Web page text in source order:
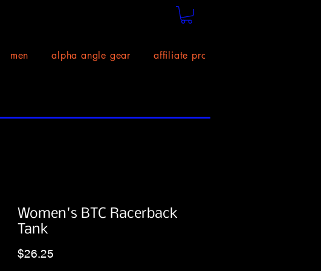
men alpha angle gear affiliate program!
Women's BTC Racerback
Tank
$26.25